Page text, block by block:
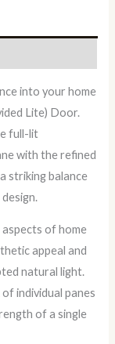
into your home
Lite) Door.
full-lit
with the refined
striking balance
of home
appeal and
natural light.
individual panes
of a single